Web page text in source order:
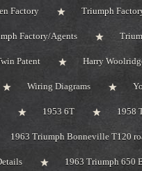
Factory Triumph
Factory/Agents
Patent Harry
Wiring Diagrams
1953 6T 1958
1963 Triumph Bonneville T120
1963 Triumph 650